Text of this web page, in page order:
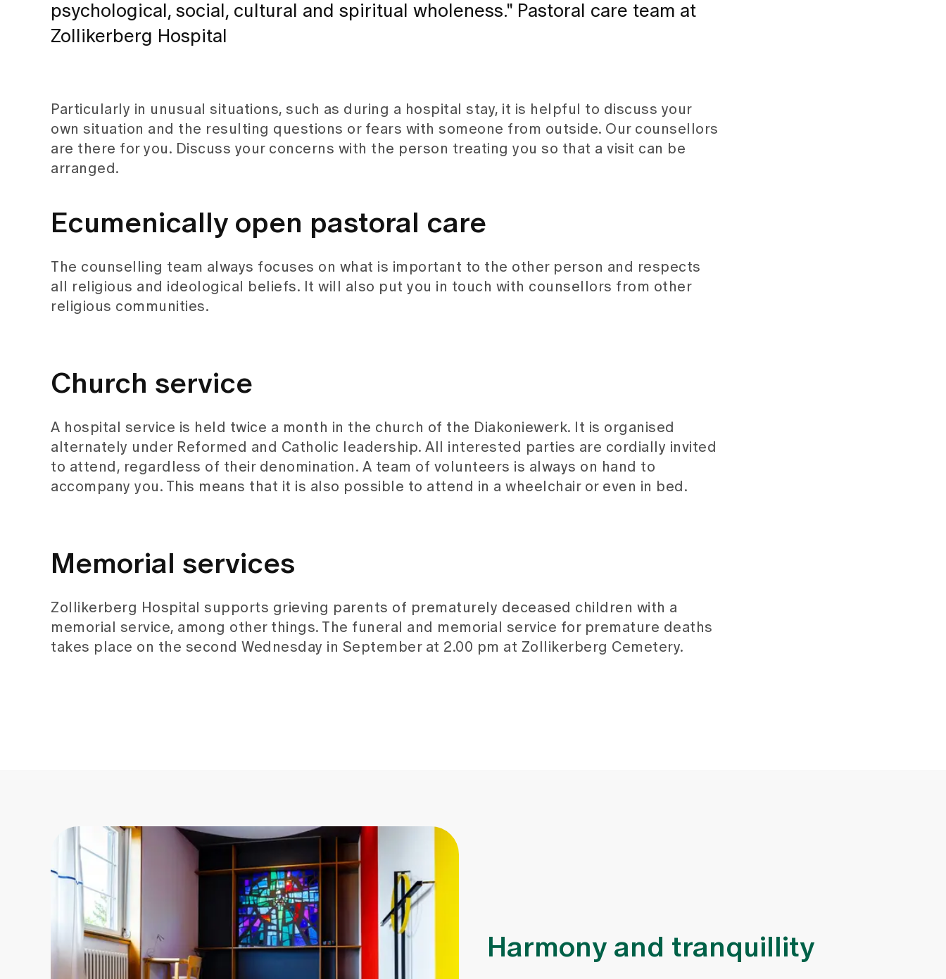
psychological, social, cultural and spiritual wholeness." Pastoral care team at
Zollikerberg Hospital
Particularly in unusual situations, such as during a hospital stay, it is helpful to discuss your
own situation and the resulting questions or fears with someone from outside. Our counsellors
are there for you. Discuss your concerns with the person treating you so that a visit can be
arranged.
Ecumenically open pastoral care
The counselling team always focuses on what is important to the other person and respects
all religious and ideological beliefs. It will also put you in touch with counsellors from other
religious communities.
Church service
A hospital service is held twice a month in the church of the Diakoniewerk. It is organised
alternately under Reformed and Catholic leadership. All interested parties are cordially invited
to attend, regardless of their denomination. A team of volunteers is always on hand to
accompany you. This means that it is also possible to attend in a wheelchair or even in bed.
Memorial services
Zollikerberg Hospital supports grieving parents of prematurely deceased children with a
memorial service, among other things. The funeral and memorial service for premature deaths
takes place on the second Wednesday in September at 2.00 pm at Zollikerberg Cemetery.
Harmony and tranquillity